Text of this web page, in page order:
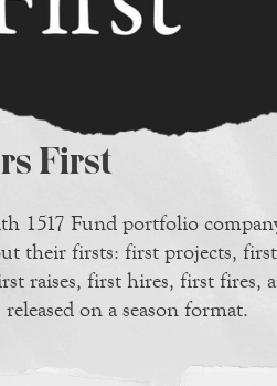
First
1517 Fund portfolio
their firsts: first projects, first
raises, first hires, first fires,
on a season format.